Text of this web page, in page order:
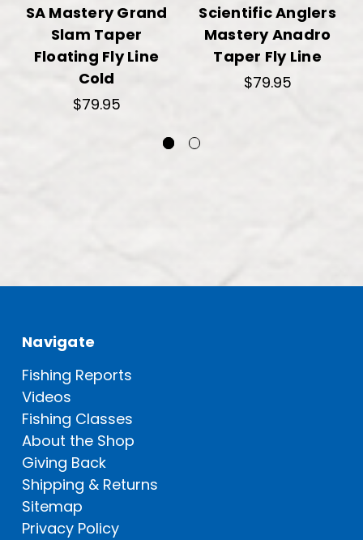
SA Mastery Grand
Slam Taper
Floating Fly Line
Cold
$79.95
Scientific Anglers
Mastery Anadro
Taper Fly Line
$79.95
Navigate
Fishing Reports
Videos
Fishing Classes
About the Shop
Giving Back
Shipping & Returns
Sitemap
Privacy Policy